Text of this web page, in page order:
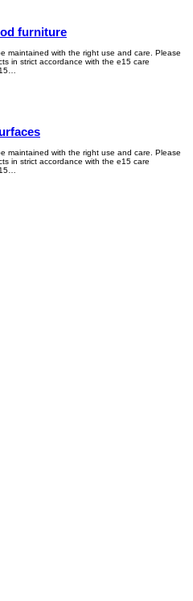
furniture
maintained with the right use and care. Please
in strict accordance with the e15 care
maintained with the right use and care. Please
in strict accordance with the e15 care